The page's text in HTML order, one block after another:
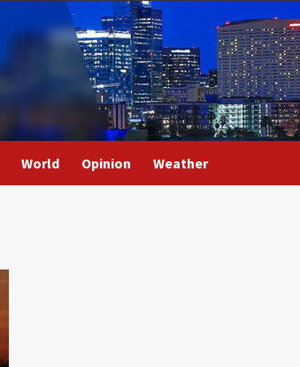
World Opinion Weather